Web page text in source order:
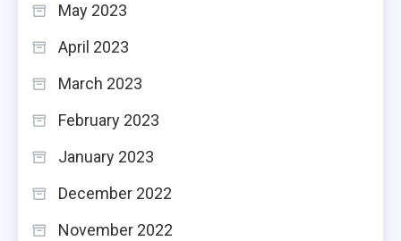
May 2023
April 2023
March 2023
February 2023
January 2023
December 2022
November 2022